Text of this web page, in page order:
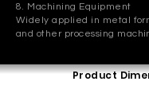
8. Machining Equipment
Widely applied in metal
and other processing
Product